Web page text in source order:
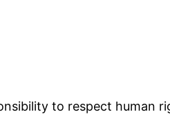
to respect human